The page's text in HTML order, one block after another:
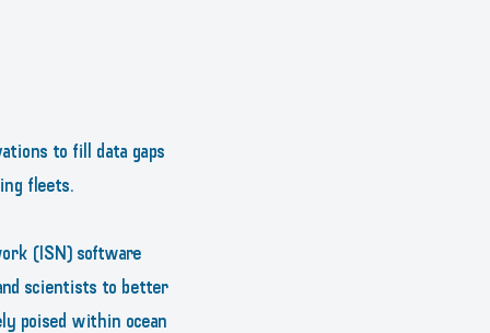
to fill data gaps
fleets.
(ISN) software
scientists to better
poised within ocean